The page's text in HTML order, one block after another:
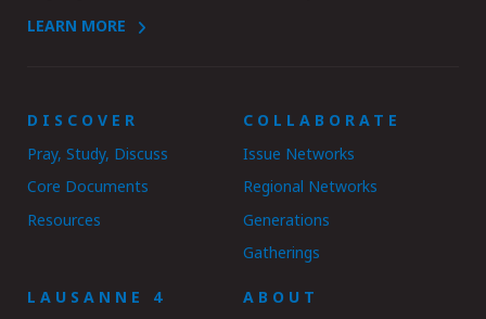
LEARN MORE
DISCOVER
Pray, Study, Discuss
Core Documents
Resources
COLLABORATE
Issue Networks
Regional Networks
Generations
Gatherings
LAUSANNE 4
ABOUT